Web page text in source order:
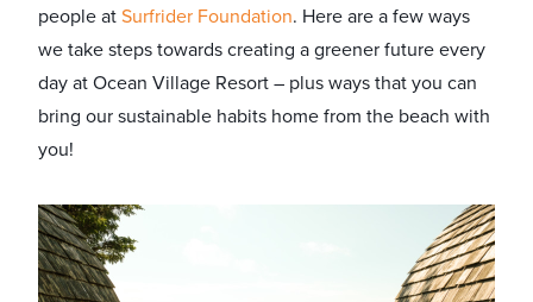
people at Surfrider Foundation. Here are a few ways
we take steps towards creating a greener future every
day at Ocean Village Resort – plus ways that you can
bring our sustainable habits home from the beach with
you!